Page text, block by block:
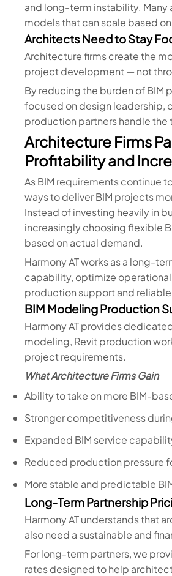
and long-term instability.
models that can scale based
Architects Need to Stay
Architecture firms create the
project development — not
By reducing the burden of BIM
focused on design leadership,
production partners handle
Architecture Firms
Profitability and
As BIM requirements continue
ways to deliver BIM projects
Instead of investing heavily in
increasingly choosing flexible
based on actual demand.
Harmony AT works as a long-
capability, optimize
production support and
BIM Modeling Production
Harmony AT provides
modeling, Revit production
project requirements.
What Architecture Firms Gain
Ability to take on more BIM-
Stronger competitiveness
Expanded BIM service
Reduced production pressure
More stable and predictable
Long-Term Partnership
Harmony AT understands that
also need a sustainable and
For long-term partners, we
rates designed to help